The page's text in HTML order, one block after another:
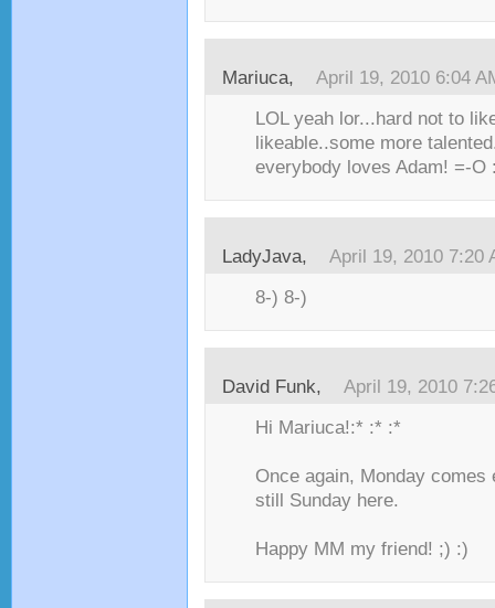
Mariuca, April 19, 2010 6:04
LOL yeah lor...hard not to
likeable..some more
everybody loves Adam! =-
LadyJava, April 19, 2010 7:20
8-) 8-)
David Funk, April 19, 2010
Hi Mariuca!:* :* :*
Once again, Monday comes
still Sunday here.
Happy MM my friend! ;) :)